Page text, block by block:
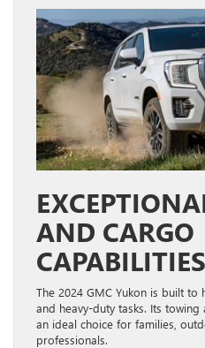
AND CARGO
CAPABILITIES
The 2024 GMC Yukon is built
and heavy-duty tasks. Its
an ideal choice for families,
professionals.